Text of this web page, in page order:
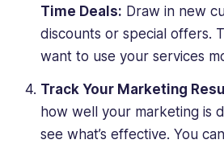
Time Deals: Draw in new
discounts or special offers.
want to use your services
Track Your Marketing
how well your marketing is
see what’s effective. You